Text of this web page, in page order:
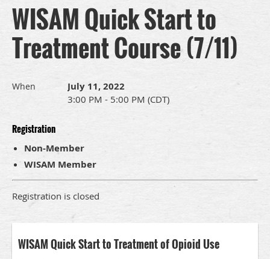
WISAM Quick Start to
Treatment Course (7/11)
When July 11, 2022
3:00 PM - 5:00 PM (CDT)
Registration
Non-Member
WISAM Member
Registration is closed
WISAM Quick Start to Treatment of Opioid Use